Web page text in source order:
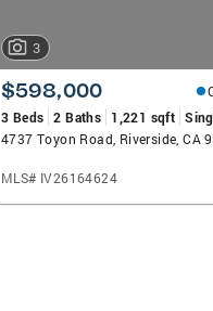
3
$598,000
3 Beds 2 Baths 1,221 sqft
4737 Toyon Road, Riverside, CA
MLS# IV26164624